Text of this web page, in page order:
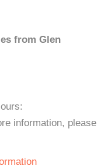
from Glen
information, please